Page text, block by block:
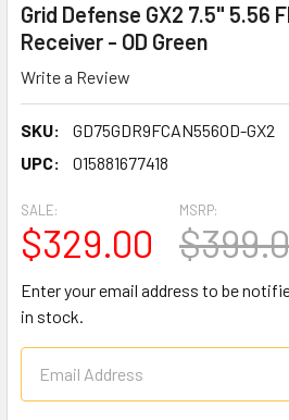
Grid Defense GX2 7.5" 5.56
Receiver - OD Green
Write a Review
SKU:
GD75GDR9FCAN556OD-GX2
UPC:
015881677418
SALE:
$329.00
MSRP:
Enter your email address to be
in stock.